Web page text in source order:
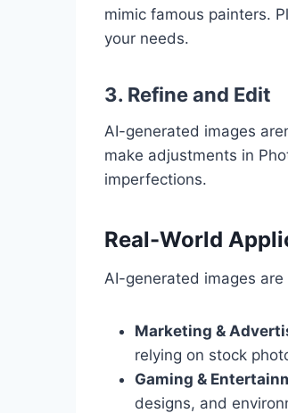
mimic famous painters.
your needs.
3. Refine and Edit
AI-generated images
make adjustments in
imperfections.
Real-World
AI-generated images
Marketing &
relying on stock
Gaming &
designs, and